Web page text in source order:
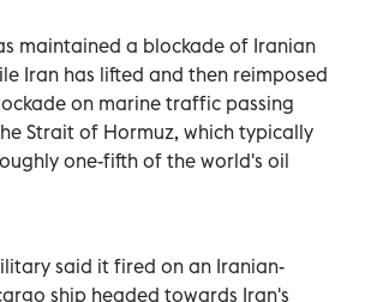
maintained a blockade of Iranian
Iran has lifted and then reimposed
on marine traffic passing
Strait of Hormuz, which typically
one-fifth of the world's oil
said it fired on an Iranian-
ship headed towards Iran's